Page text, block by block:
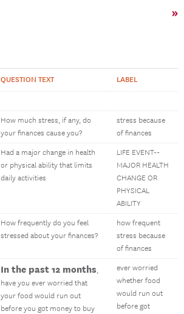
»
QUESTION TEXT LABEL
How much stress, if any, do
your finances cause you?
stress because
of finances
Had a major change in health
or physical ability that limits
daily activities
LIFE EVENT--
MAJOR HEALTH
CHANGE OR
PHYSICAL
ABILITY
How frequently do you feel
stressed about your finances?
how frequent
stress because
of finances
In the past 12 months,
have you ever worried that
your food would run out
before you got money to buy
ever worried
whether food
would run out
before got